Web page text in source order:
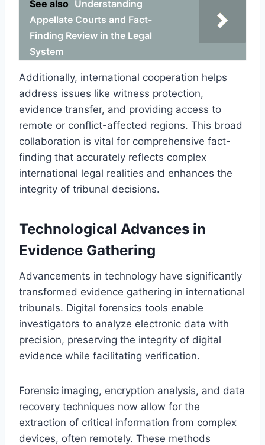
See also Understanding
Appellate Courts and Fact-
Finding Review in the Legal
System
Additionally, international cooperation helps
address issues like witness protection,
evidence transfer, and providing access to
remote or conflict-affected regions. This broad
collaboration is vital for comprehensive fact-
finding that accurately reflects complex
international legal realities and enhances the
integrity of tribunal decisions.
Technological Advances in
Evidence Gathering
Advancements in technology have significantly
transformed evidence gathering in international
tribunals. Digital forensics tools enable
investigators to analyze electronic data with
precision, preserving the integrity of digital
evidence while facilitating verification.
Forensic imaging, encryption analysis, and data
recovery techniques now allow for the
extraction of critical information from complex
devices, often remotely. These methods